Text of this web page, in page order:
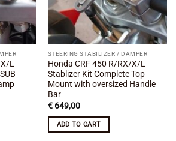
X/L
STEERING STABILIZER / DAMPER
Honda CRF 450 R/RX/X/L
Stablizer Kit Complete Top
Mount with oversized Handle
Bar
€649,00
ADD TO CART